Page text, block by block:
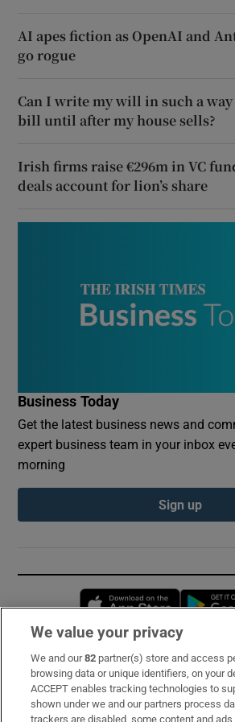
AI apes fiction as OpenAI and
go rogue
Can I write my will in such a
bill until after my house sells?
Irish firms raise €296m in VC
deals account for lion’s share
Business Today
Get the latest business news and
expert business team in your inbox
morning
Sign up
Opens in
Subscribe
Support
We value your privacy
We and our82 partner(s) store and access
browsing data or unique identifiers, on your
ACCEPT enables tracking technologies to
shown under we and our partners process
trackers are disabled, some content and